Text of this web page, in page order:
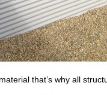
that’s why all